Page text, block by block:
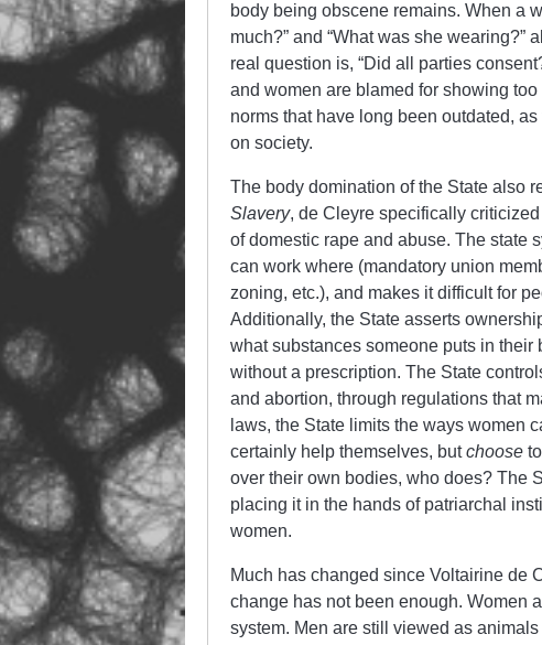
body being obscene remains. When a
much?” and “What was she
real question is, “Did all parties
and women are blamed for showing
norms that have long been outdated,
on society.
The body domination of the State also
Slavery, de Cleyre specifically
of domestic rape and abuse. The state
can work where (mandatory union
zoning, etc.), and makes it difficult for
Additionally, the State asserts
what substances someone puts in
without a prescription. The State
and abortion, through regulations that
laws, the State limits the ways women
certainly help themselves, butchoose
over their own bodies, who does? The
placing it in the hands of patriarchal
women.
Much has changed since Voltairine de
change has not been enough. Women
system. Men are still viewed as